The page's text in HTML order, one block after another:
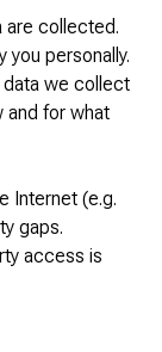
are collected.
you personally.
data we collect
and for what
Internet (e.g.
gaps.
access is